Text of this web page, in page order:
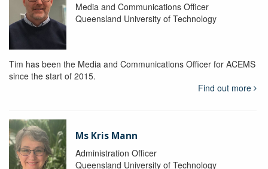
Media and Communications Officer
Queensland University of Technology
Tim has been the Media and Communications Officer for ACEMS
since the start of 2015.
Find out more
Ms Kris Mann
Administration Officer
Queensland University of Technology